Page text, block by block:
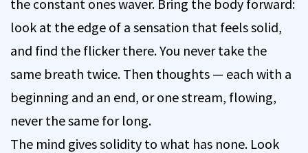
the constant ones waver. Bring the body forward:
look at the edge of a sensation that feels solid,
and find the flicker there. You never take the
same breath twice. Then thoughts — each with a
beginning and an end, or one stream, flowing,
never the same for long.
The mind gives solidity to what has none. Look